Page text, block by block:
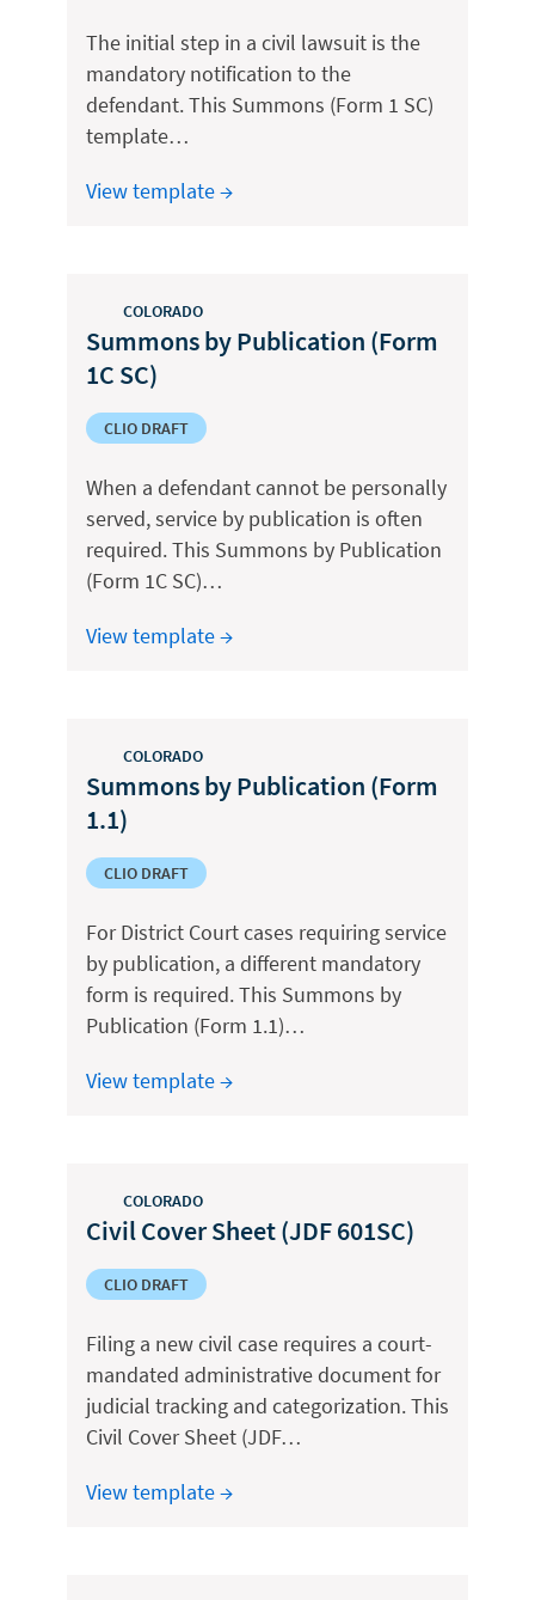
The initial step in a civil lawsuit is the
mandatory notification to the
defendant. This Summons (Form 1 SC)
template…
View template →
COLORADO
Summons by Publication (Form
1C SC)
CLIO DRAFT
When a defendant cannot be personally
served, service by publication is often
required. This Summons by Publication
(Form 1C SC)…
View template →
COLORADO
Summons by Publication (Form
1.1)
CLIO DRAFT
For District Court cases requiring service
by publication, a different mandatory
form is required. This Summons by
Publication (Form 1.1)…
View template →
COLORADO
Civil Cover Sheet (JDF 601SC)
CLIO DRAFT
Filing a new civil case requires a court-
mandated administrative document for
judicial tracking and categorization. This
Civil Cover Sheet (JDF…
View template →